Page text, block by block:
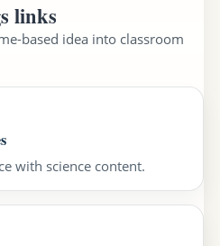
links
based idea into classroom
with science content.